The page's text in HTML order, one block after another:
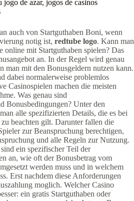
de azar, jogos de casinos
auch von Startguthaben Boni, wenn
notig ist, redtube logo. Kann man
online mit Startguthaben spielen? Das
an. In der Regel wird genau
man mit den Bonusgeldern nutzen kann.
dabei normalerweise problemlos
Casinospielen machen die meisten
Was genau sind
Bonusbedingungen? Unter den
alle spezifizierten Details, die es bei
beachten gilt. Darunter fallen die
zur Beanspruchung berechtigen,
und alle Regeln zur Nutzung.
ein spezifischer Teil der
an, wie oft der Bonusbetrag vom
werden muss und in welchem
Erst nachdem diese Anforderungen
moglich. Welcher Casino
ein gratis Startguthaben oder